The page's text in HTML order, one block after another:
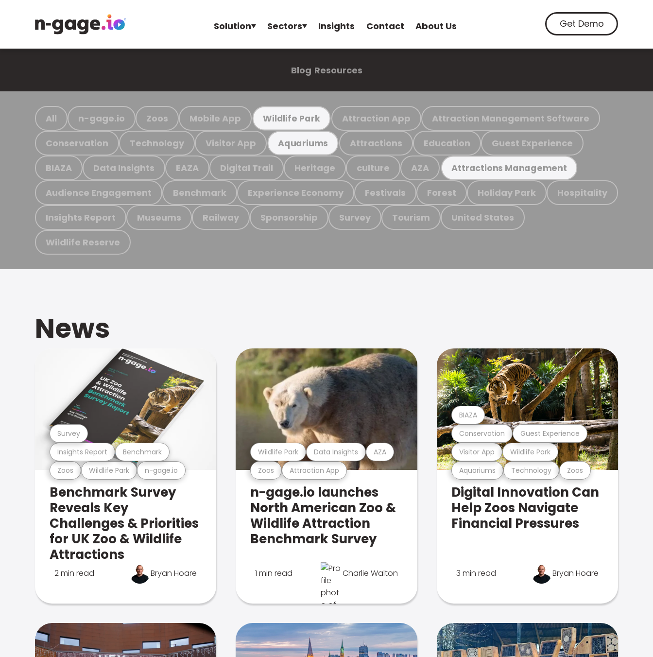
Solution Sectors Insights Contact About Us Get Demo
Blog Resources
All n-gage.io Zoos Mobile App Wildlife Park Attraction App Attraction Management Software
Conservation Technology Visitor App Aquariums Attractions Education Guest Experience
BIAZA Data Insights EAZA Digital Trail Heritage culture AZA Attractions Management
Audience Engagement Benchmark Experience Economy Festivals Forest Holiday Park Hospitality
Insights Report Museums Railway Sponsorship Survey Tourism United States
Wildlife Reserve
News
Zoos Wildlife Park n-gage.io
Insights Report Benchmark
Survey
Benchmark Survey
Reveals Key
Challenges & Priorities
for UK Zoo & Wildlife
Attractions
2 min read Bryan Hoare
Zoos Attraction App
Wildlife Park Data Insights AZA
n-gage.io launches
North American Zoo &
Wildlife Attraction
Benchmark Survey
1 min read Charlie Walton
Aquariums Technology Zoos
Visitor App Wildlife Park
Conservation Guest Experience
BIAZA
Digital Innovation Can
Help Zoos Navigate
Financial Pressures
3 min read Bryan Hoare